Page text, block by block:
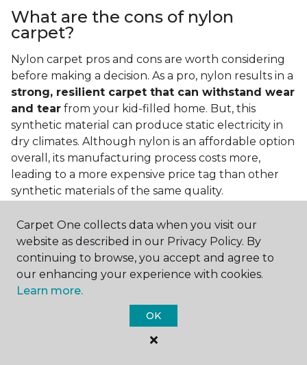
What are the cons of nylon
carpet?
Nylon carpet pros and cons are worth considering
before making a decision. As a pro, nylon results in a
strong, resilient carpet that can withstand wear
and tear from your kid-filled home. But, this
synthetic material can produce static electricity in
dry climates. Although nylon is an affordable option
overall, its manufacturing process costs more,
leading to a more expensive price tag than other
synthetic materials of the same quality.
Is nylon carpet expensive?
Nylon Carpet is a more expensive synthetic material
to produce, so the cost of nylon carpets is generally
more than those made from other fibers. Of course,
keep in mind that
depending on the quality of the produc
you're torn between a cheaper carpet and a pricier
nylon option, consider which will hold up better to
Carpet One collects data when you visit our
website as described in our Privacy Policy. By
continuing to browse, you accept and agree to
our enhancing your experience with cookies.
Learn more.
OK